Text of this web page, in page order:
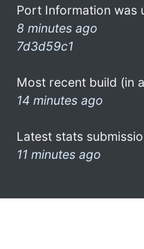
Port Information was
8 minutes ago
7d3d59c1
Most recent build (in
14 minutes ago
Latest stats
11 minutes ago